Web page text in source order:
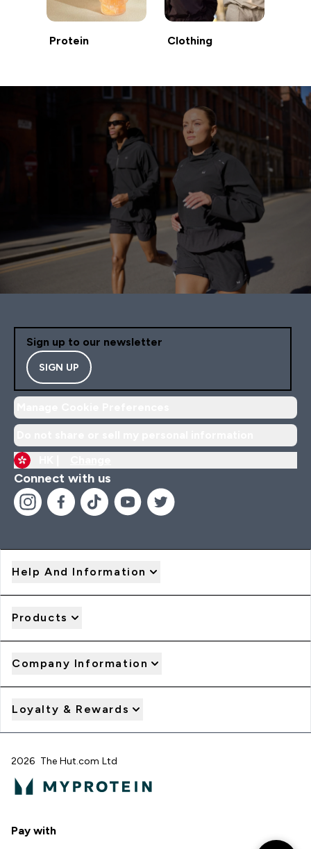
Protein Clothing
Sign up to our newsletter
SIGN UP
Connect with us
Help And Information
Products
Company Information
Loyalty & Rewards
2026 The Hut.com Ltd
Pay with